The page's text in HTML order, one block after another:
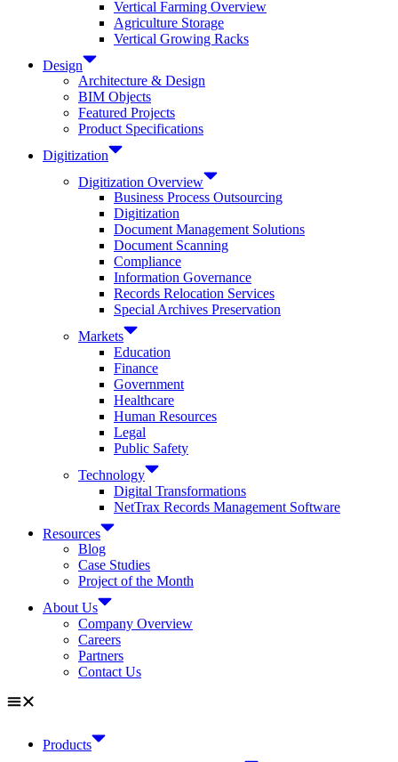
Vertical Farming Overview
Agriculture Storage
Vertical Growing Racks
Design
Architecture & Design
BIM Objects
Featured Projects
Product Specifications
Digitization
Digitization Overview
Business Process Outsourcing
Digitization
Document Management Solutions
Document Scanning
Compliance
Information Governance
Records Relocation Services
Special Archives Preservation
Markets
Education
Finance
Government
Healthcare
Human Resources
Legal
Public Safety
Technology
Digital Transformations
NetTrax Records Management Software
Resources
Blog
Case Studies
Project of the Month
About Us
Company Overview
Careers
Partners
Contact Us
Products